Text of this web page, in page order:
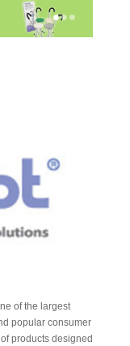
of the largest
popular consumer
products designed